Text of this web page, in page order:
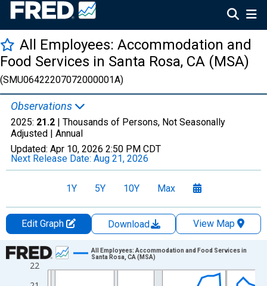
All Employees: Accommodation and
Food Services in Santa Rosa, CA (MSA)
(SMU06422207072000001A)
Observations
2025: 21.2 | Thousands of Persons, Not Seasonally
Adjusted | Annual
Updated: Apr 10, 2026 2:50 PM CDT
Next Release Date: Aug 21, 2026
1Y 5Y 10Y Max
Edit Graph Download
View Map
Chart
Line chart with 36 data points.
22
All Employees: Accommodation and Food Services in
Santa Rosa, CA (MSA)